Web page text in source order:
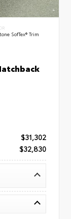
SofTex® Trim
$31,302
$32,830